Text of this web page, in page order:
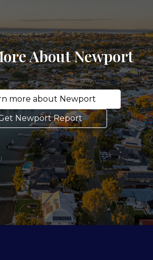
About Newport
more about Newport
Newport Report